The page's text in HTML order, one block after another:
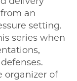
an
setting.
series when
organizer of